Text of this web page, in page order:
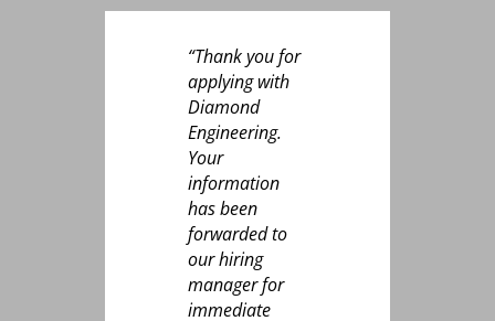
“Thank you for
applying with
Diamond
Engineering.
Your
information
has been
forwarded to
our hiring
manager for
immediate